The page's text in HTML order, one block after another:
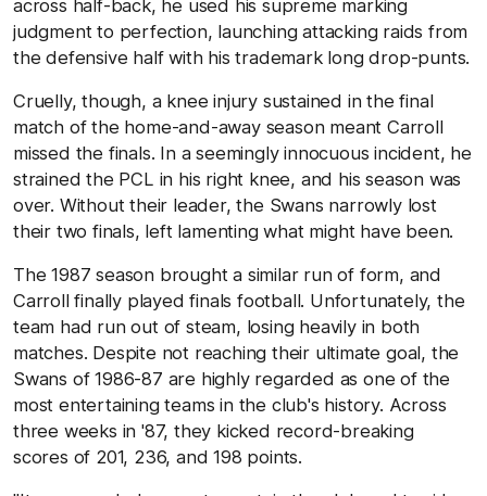
across half-back, he used his supreme marking
judgment to perfection, launching attacking raids from
the defensive half with his trademark long drop-punts.
Cruelly, though, a knee injury sustained in the final
match of the home-and-away season meant Carroll
missed the finals. In a seemingly innocuous incident, he
strained the PCL in his right knee, and his season was
over. Without their leader, the Swans narrowly lost
their two finals, left lamenting what might have been.
The 1987 season brought a similar run of form, and
Carroll finally played finals football. Unfortunately, the
team had run out of steam, losing heavily in both
matches. Despite not reaching their ultimate goal, the
Swans of 1986-87 are highly regarded as one of the
most entertaining teams in the club's history. Across
three weeks in '87, they kicked record-breaking
scores of 201, 236, and 198 points.